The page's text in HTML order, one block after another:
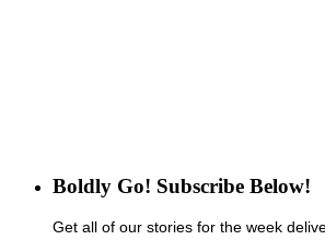
Boldly Go! Subscribe Below!
Get all of our stories for the week